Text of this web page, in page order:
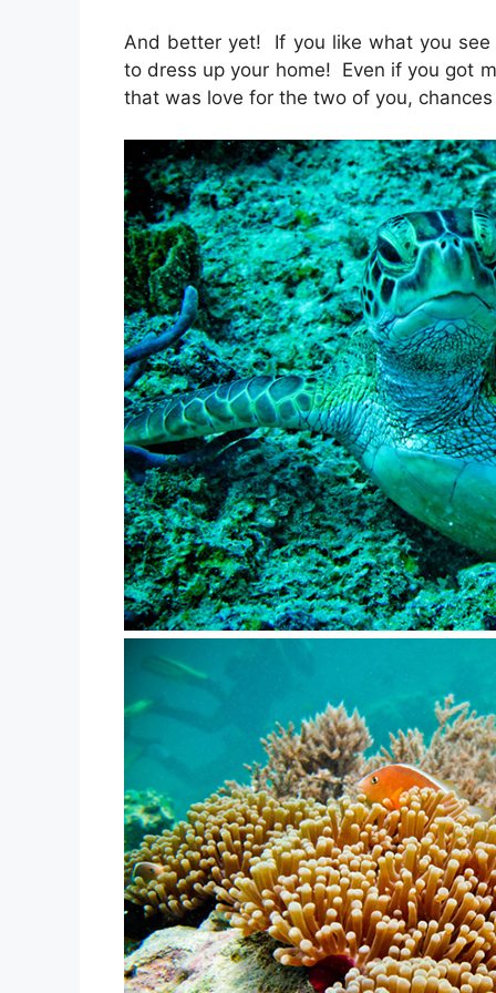
And better yet! If you like what you
to dress up your home! Even if you got
that was love for the two of you,